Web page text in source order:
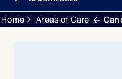
Home Areas of Care